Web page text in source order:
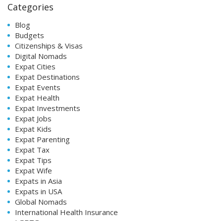
Categories
Blog
Budgets
Citizenships & Visas
Digital Nomads
Expat Cities
Expat Destinations
Expat Events
Expat Health
Expat Investments
Expat Jobs
Expat Kids
Expat Parenting
Expat Tax
Expat Tips
Expat Wife
Expats in Asia
Expats in USA
Global Nomads
International Health Insurance